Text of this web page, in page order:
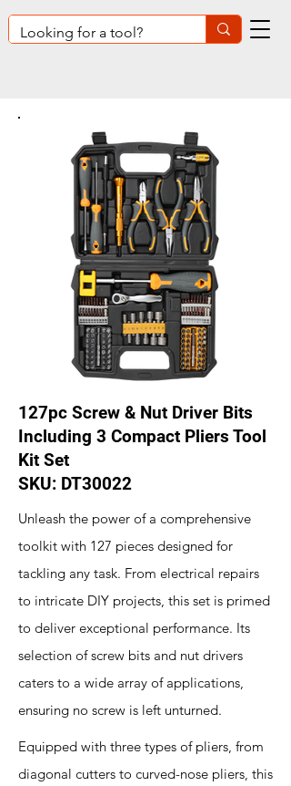
127pc Screw & Nut Driver Bits
Including 3 Compact Pliers Tool
Kit Set
SKU: DT30022
Unleash the power of a comprehensive
toolkit with 127 pieces designed for
tackling any task. From electrical repairs
to intricate DIY projects, this set is primed
to deliver exceptional performance. Its
selection of screw bits and nut drivers
caters to a wide array of applications,
ensuring no screw is left unturned.
Equipped with three types of pliers, from
diagonal cutters to curved-nose pliers, this